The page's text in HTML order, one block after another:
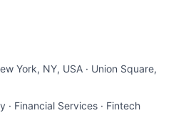
York, NY, USA · Union Square,
· Financial Services · Fintech